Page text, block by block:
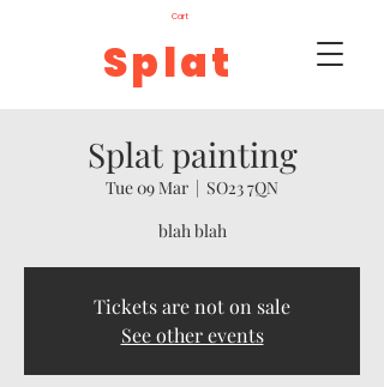
Splat
Cart
Splat painting
Tue 09 Mar
  |
SO23 7QN
blah blah
Tickets are not on sale
See other events